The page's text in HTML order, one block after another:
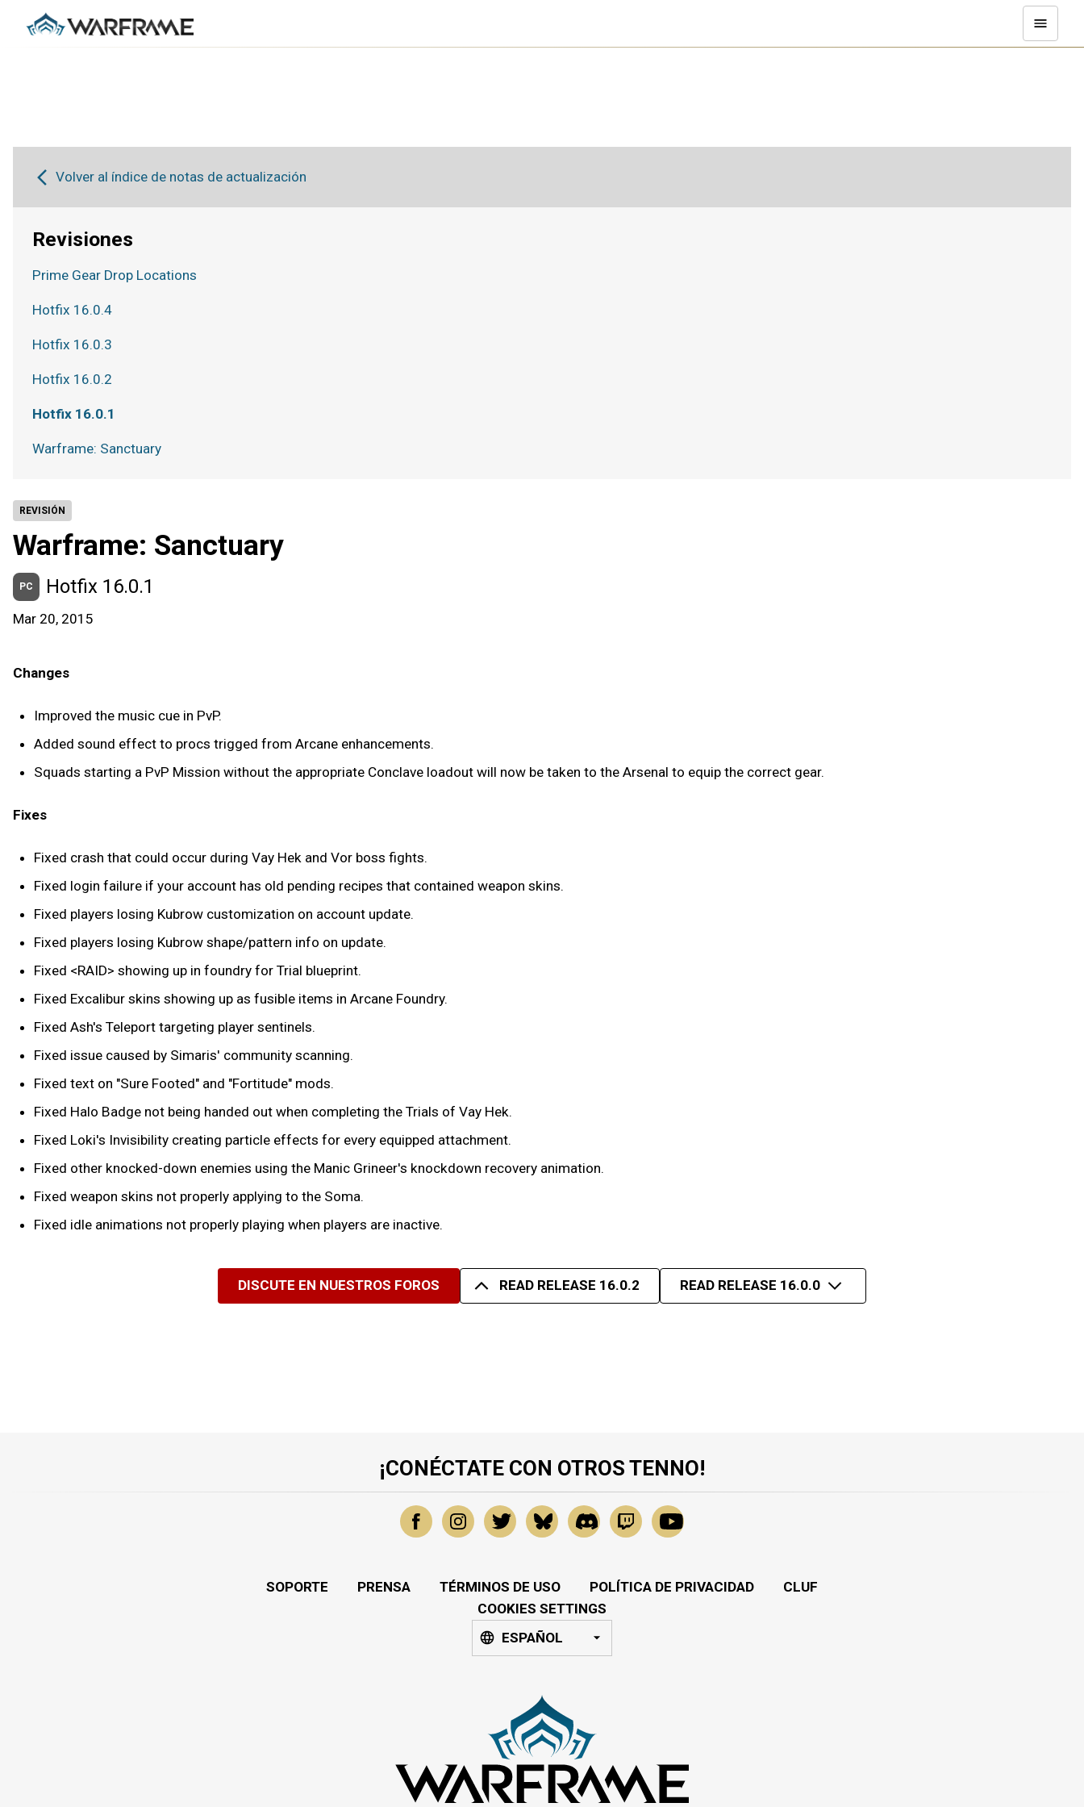
REVISIÓN
Warframe: Sanctuary
PC Hotfix 16.0.1
Mar 20, 2015
Changes
Improved the music cue in PvP.
Added sound effect to procs trigged from Arcane enhancements.
Squads starting a PvP Mission without the appropriate Conclave loadout will now be taken to the Arsenal to equip the correct gear.
Fixes
Fixed crash that could occur during Vay Hek and Vor boss fights.
Fixed login failure if your account has old pending recipes that contained weapon skins.
Fixed players losing Kubrow customization on account update.
Fixed players losing Kubrow shape/pattern info on update.
Fixed <RAID> showing up in foundry for Trial blueprint.
Fixed Excalibur skins showing up as fusible items in Arcane Foundry.
Fixed Ash's Teleport targeting player sentinels.
Fixed issue caused by Simaris' community scanning.
Fixed text on "Sure Footed" and "Fortitude" mods.
Fixed Halo Badge not being handed out when completing the Trials of Vay Hek.
Fixed Loki's Invisibility creating particle effects for every equipped attachment.
Fixed other knocked-down enemies using the Manic Grineer's knockdown recovery animation.
Fixed weapon skins not properly applying to the Soma.
Fixed idle animations not properly playing when players are inactive.
DISCUTE EN NUESTROS FOROS READ RELEASE 16.0.2 READ RELEASE 16.0.0
Volver al índice de notas de actualización
Revisiones
Prime Gear Drop Locations
Hotfix 16.0.4
Hotfix 16.0.3
Hotfix 16.0.2
Hotfix 16.0.1
Warframe: Sanctuary
¡CONÉCTATE CON OTROS TENNO!
SOPORTE PRENSA TÉRMINOS DE USO POLÍTICA DE PRIVACIDAD
CLUF
COOKIES SETTINGS
ESPAÑOL